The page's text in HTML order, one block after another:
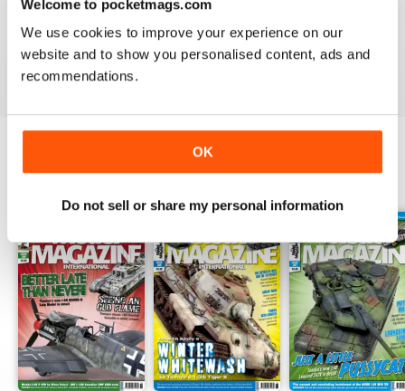
Welcome to pocketmags.com
We use cookies to improve your experience on our
website and to show you personalised content, ads and
recommendations.
OK
Do not sell or share my personal information
TAMIYA MODEL MAGAZINE
great
Reviewed 29 December 2020